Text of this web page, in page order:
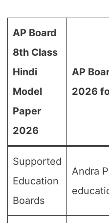
AP Board
8th Class
Hindi
Model
Paper
2026
AP
2026
Supported
Education
Boards
Andra